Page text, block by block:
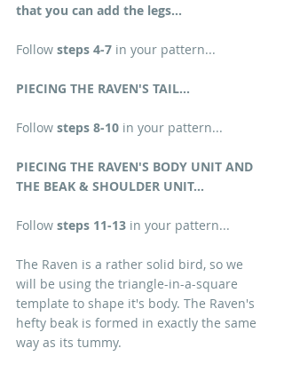
that you can add the legs...
Follow steps 4-7 in your pattern...
PIECING THE RAVEN'S TAIL...
Follow steps 8-10 in your pattern...
PIECING THE RAVEN'S BODY UNIT AND
THE BEAK & SHOULDER UNIT...
Follow steps 11-13 in your pattern...
The Raven is a rather solid bird, so we
will be using the triangle-in-a-square
template to shape it's body. The Raven's
hefty beak is formed in exactly the same
way as its tummy.